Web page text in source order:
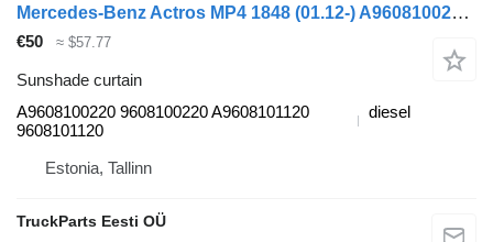
Mercedes-Benz Actros MP4 1848 (01.12-) A9608100220 sunshade curtain for Mercedes-Benz Actros MP4 Antos Arocs (2012-) truck tractor
€50 ≈ $57.77
Sunshade curtain
A9608100220 9608100220 A9608101120
9608101120
diesel
Estonia, Tallinn
TruckParts Eesti OÜ